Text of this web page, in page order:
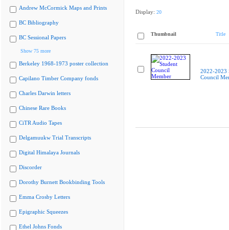
Andrew McCormick Maps and Prints
BC Bibliography
BC Sessional Papers
Show 75 more
Berkeley 1968-1973 poster collection
Capilano Timber Company fonds
Charles Darwin letters
Chinese Rare Books
CiTR Audio Tapes
Delgamuukw Trial Transcripts
Digital Himalaya Journals
Discorder
Dorothy Burnett Bookbinding Tools
Emma Crosby Letters
Epigraphic Squeezes
Ethel Johns Fonds
Display: 20
Thumbnail Title
2022-2023
Council